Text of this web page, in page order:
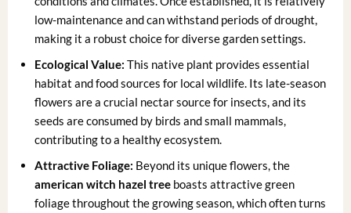
low-maintenance and can withstand periods of drought,
making it a robust choice for diverse garden settings.
Ecological Value: This native plant provides essential
habitat and food sources for local wildlife. Its late-season
flowers are a crucial nectar source for insects, and its
seeds are consumed by birds and small mammals,
contributing to a healthy ecosystem.
Attractive Foliage: Beyond its unique flowers, the
american witch hazel tree boasts attractive green
foliage throughout the growing season, which often turns